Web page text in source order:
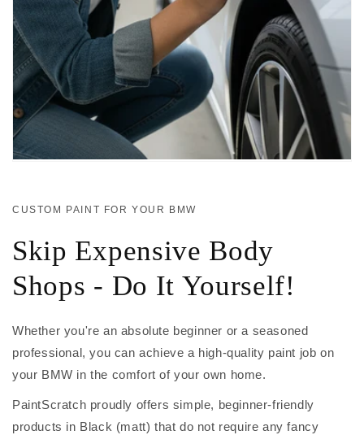
CUSTOM PAINT FOR YOUR BMW
Skip Expensive Body
Shops - Do It Yourself!
Whether you're an absolute beginner or a seasoned
professional, you can achieve a high-quality paint job on
your BMW in the comfort of your own home.
PaintScratch proudly offers simple, beginner-friendly
products in Black (matt) that do not require any fancy